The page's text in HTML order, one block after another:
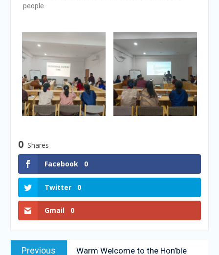
people.
0 Shares
Facebook
0
Twitter 0
Gmail 0
Previous Warm Welcome to the Hon’ble